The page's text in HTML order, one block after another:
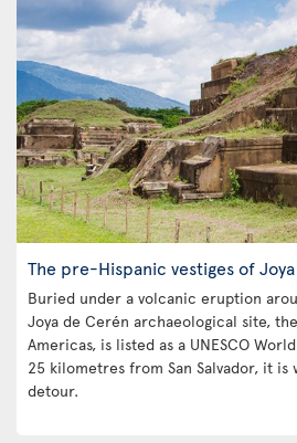
The pre-Hispanic vestiges of
Buried under a volcanic eruption
Joya de Cerén archaeological site,
Americas, is listed as a UNESCO
25 kilometres from San Salvador, it
detour.